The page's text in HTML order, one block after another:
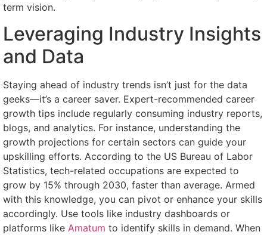
term vision.
Leveraging Industry Insights
and Data
Staying ahead of industry trends isn’t just for the data
geeks—it’s a career saver. Expert-recommended career
growth tips include regularly consuming industry reports,
blogs, and analytics. For instance, understanding the
growth projections for certain sectors can guide your
upskilling efforts. According to the US Bureau of Labor
Statistics, tech-related occupations are expected to
grow by 15% through 2030, faster than average. Armed
with this knowledge, you can pivot or enhance your skills
accordingly. Use tools like industry dashboards or
platforms like Amatum to identify skills in demand. When